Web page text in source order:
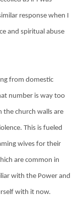
response when I
and spiritual abuse
from domestic
number is way too
church walls are
This is fueled
wives for their
are common in
with the Power and
with it now.